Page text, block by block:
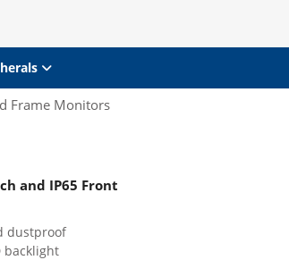
Frame Monitors
and IP65 Front
dustproof
backlight